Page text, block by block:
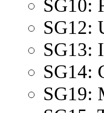
SG10:
SG12:
SG13:
SG14:
SG19: